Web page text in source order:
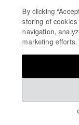
REGISTER
By clicking
storing of
navigation,
marketing